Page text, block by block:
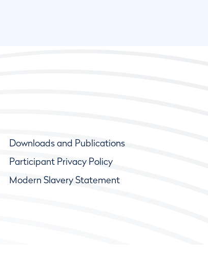
Downloads and Publications
Participant Privacy Policy
Modern Slavery Statement